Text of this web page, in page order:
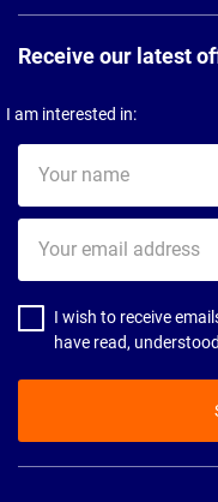
Receive our latest
I am interested in:
name
email
address
I wish to receive
have read,